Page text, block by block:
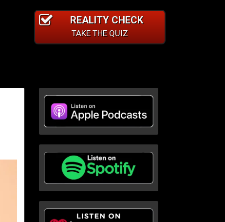
REALITY CHECK
TAKE THE QUIZ